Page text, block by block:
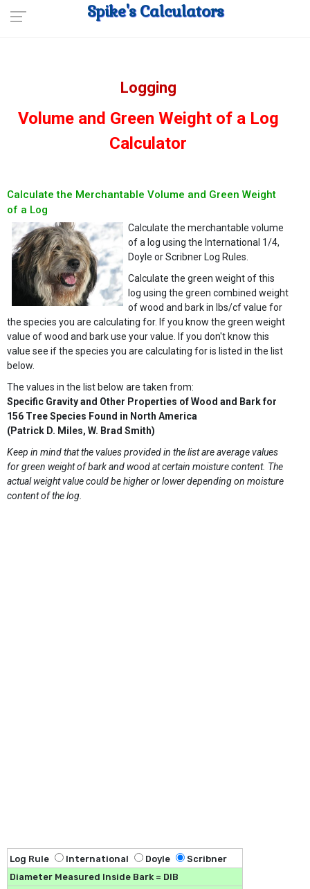
Spike's Calculators
Logging
Volume and Green Weight of a Log
Calculator
Calculate the Merchantable Volume and Green Weight
of a Log
Calculate the merchantable volume
of a log using the International 1/4,
Doyle or Scribner Log Rules.
Calculate the green weight of this
log using the green combined weight
of wood and bark in lbs/cf value for
the species you are calculating for. If you know the green weight
value of wood and bark use your value. If you don't know this
value see if the species you are calculating for is listed in the list
below.
The values in the list below are taken from:
Specific Gravity and Other Properties of Wood and Bark for
156 Tree Species Found in North America
(Patrick D. Miles, W. Brad Smith)
Keep in mind that the values provided in the list are average values
for green weight of bark and wood at certain moisture content. The
actual weight value could be higher or lower depending on moisture
content of the log.
Log Rule International Doyle
Scribner
Diameter Measured Inside Bark = DIB